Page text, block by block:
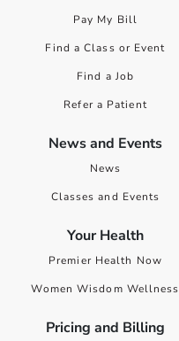
Pay My Bill
Find a Class or Event
Find a Job
Refer a Patient
News and Events
News
Classes and Events
Your Health
Premier Health Now
Women Wisdom Wellness
Pricing and Billing